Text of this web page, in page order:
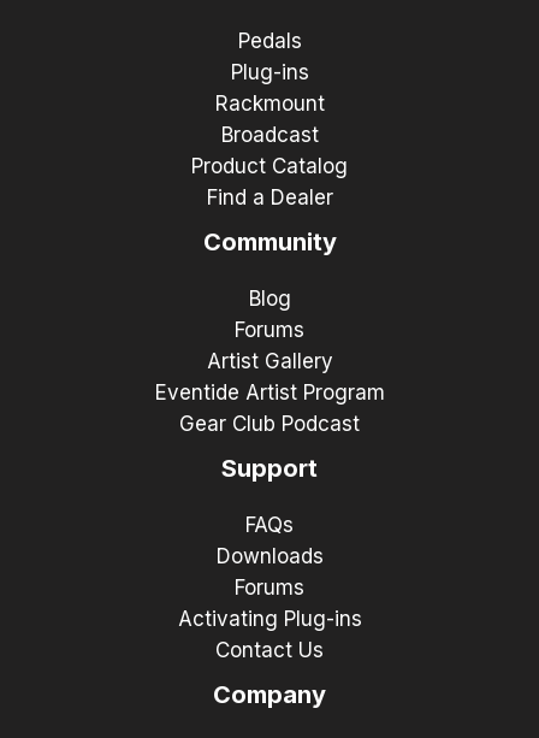
Pedals
Plug-ins
Rackmount
Broadcast
Product Catalog
Find a Dealer
Community
Blog
Forums
Artist Gallery
Eventide Artist Program
Gear Club Podcast
Support
FAQs
Downloads
Forums
Activating Plug-ins
Contact Us
Company